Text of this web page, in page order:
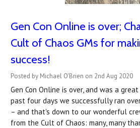
Gen Con Online is over;
Cult of Chaos GMs for
success!
Posted by Michael O'Brien on 2nd Aug 2020
Gen Con Online is over, and was a
past four days we successfully ran
– and that's down to our wonderful
from the Cult of Chaos: many, many